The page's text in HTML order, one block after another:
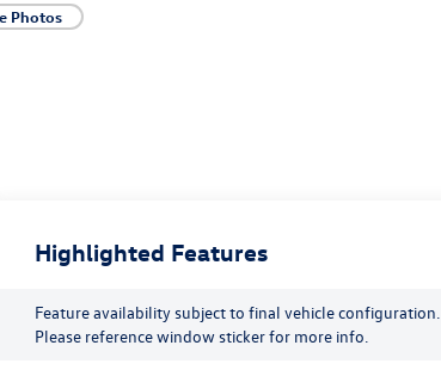
Photos
Highlighted Features
Feature availability subject to final vehicle configuration.
Please reference window sticker for more info.